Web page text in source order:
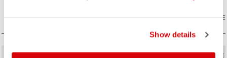
Show details
COMPARE
sell